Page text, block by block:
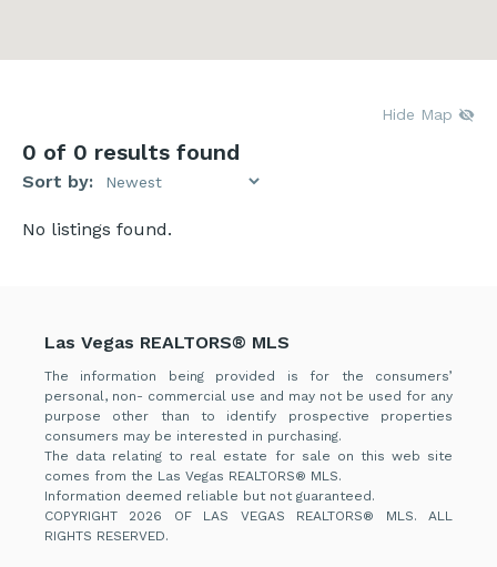
Hide Map
0 of 0 results found
Sort by:
No listings found.
Las Vegas REALTORS® MLS
The information being provided is for the consumers’
personal, non- commercial use and may not be used for any
purpose other than to identify prospective properties
consumers may be interested in purchasing.
The data relating to real estate for sale on this web site
comes from the Las Vegas REALTORS® MLS.
Information deemed reliable but not guaranteed.
COPYRIGHT 2026 OF LAS VEGAS REALTORS® MLS. ALL
RIGHTS RESERVED.